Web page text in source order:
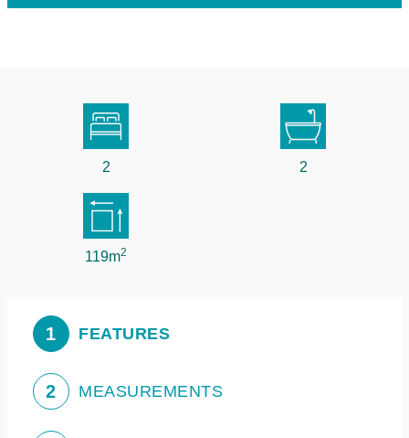
2 2
119m2
1 FEATURES
2 MEASUREMENTS